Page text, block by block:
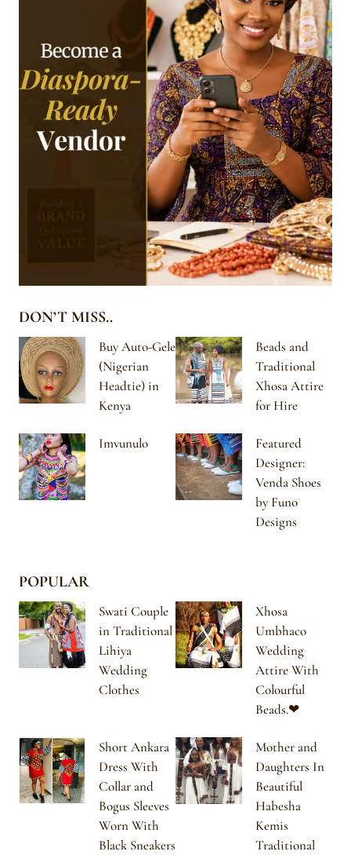
DON’T MISS..
Buy Auto-Gele
(Nigerian
Headtie) in
Kenya
Beads and
Traditional
Xhosa Attire
for Hire
Imvunulo
Featured
Designer:
Venda Shoes
by Funo
Designs
POPULAR
Swati Couple
in Traditional
Lihiya
Wedding
Clothes
Xhosa
Umbhaco
Wedding
Attire With
Colourful
Beads.❤
Short Ankara
Dress With
Collar and
Bogus Sleeves
Worn With
Black Sneakers
Mother and
Daughters In
Beautiful
Habesha
Kemis
Traditional